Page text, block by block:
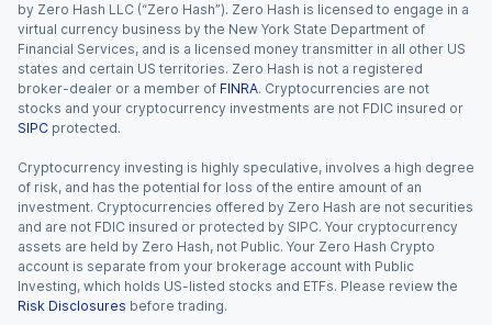
by Zero Hash LLC (“Zero Hash”). Zero Hash is licensed to engage in a
virtual currency business by the New York State Department of
Financial Services, and is a licensed money transmitter in all other US
states and certain US territories. Zero Hash is not a registered
broker-dealer or a member of FINRA. Cryptocurrencies are not
stocks and your cryptocurrency investments are not FDIC insured or
SIPC protected.
Cryptocurrency investing is highly speculative, involves a high degree
of risk, and has the potential for loss of the entire amount of an
investment. Cryptocurrencies offered by Zero Hash are not securities
and are not FDIC insured or protected by SIPC. Your cryptocurrency
assets are held by Zero Hash, not Public. Your Zero Hash Crypto
account is separate from your brokerage account with Public
Investing, which holds US-listed stocks and ETFs. Please review the
Risk Disclosures before trading.